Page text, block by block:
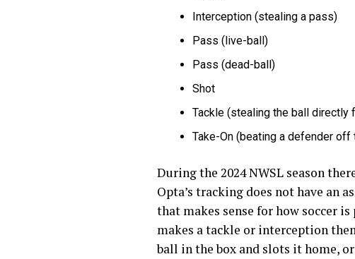
Interception (stealing a pass)
Pass (live-ball)
Pass (dead-ball)
Shot
Tackle (stealing the ball directly
Take-On (beating a defender off
During the 2024 NWSL season
Opta’s tracking does not have an
that makes sense for how soccer
makes a tackle or interception
ball in the box and slots it home,